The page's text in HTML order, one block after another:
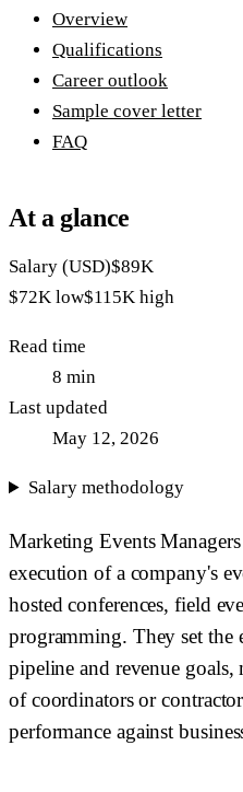
Overview
Qualifications
Career outlook
Sample cover letter
FAQ
At a glance
Salary (USD)$89K
$72K low$115K high
Read time
8 min
Last updated
May 12, 2026
Salary methodology
Marketing Events
execution of a company's
hosted conferences, field
programming. They set the
pipeline and revenue goals,
of coordinators or
performance against